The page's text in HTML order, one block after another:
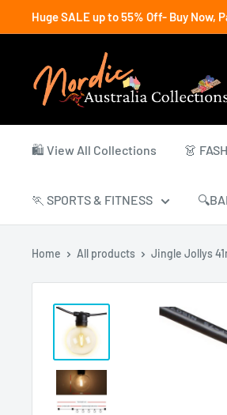
to
Huge SALE up to 55% Off- Buy Now,
Australia
Collections
🛍️ View All Collections 👗
🏃 SPORTS & FITNESS
Home All products Jingle Jollys